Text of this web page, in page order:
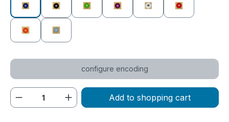
blue black green purple white red
orange grey
configure encoding
Product Quantity: Enter the desired
Add to shopping cart